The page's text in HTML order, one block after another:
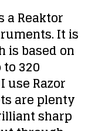
a Reaktor
It is
is based on
320
use Razor
are plenty
sharp